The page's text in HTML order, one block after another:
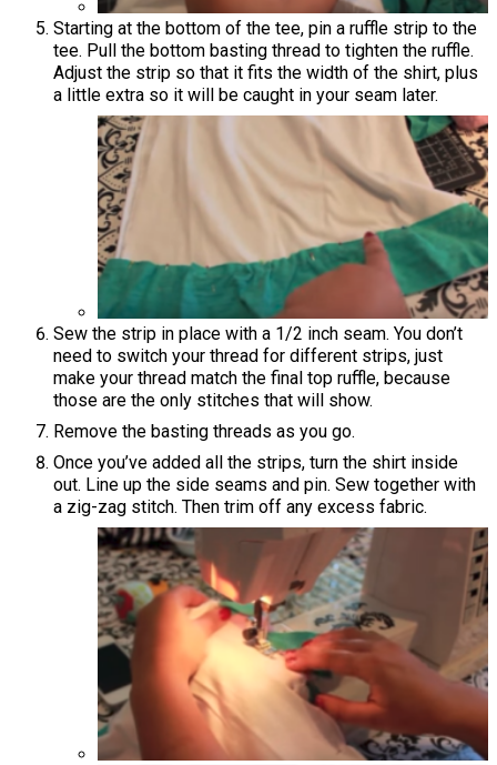
Starting at the bottom of the tee, pin a ruffle strip to the
tee. Pull the bottom basting thread to tighten the ruffle.
Adjust the strip so that it fits the width of the shirt, plus
a little extra so it will be caught in your seam later.
Sew the strip in place with a 1/2 inch seam. You don’t
need to switch your thread for different strips, just
make your thread match the final top ruffle, because
those are the only stitches that will show.
Remove the basting threads as you go.
Once you’ve added all the strips, turn the shirt inside
out. Line up the side seams and pin. Sew together with
a zig-zag stitch. Then trim off any excess fabric.